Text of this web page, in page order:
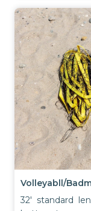
Volleyabll/
32' standard